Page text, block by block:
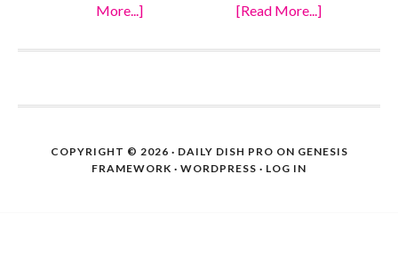
More...]about
Sauce
Scratch
[Read More...]
Vegan
FOOTER
COPYRIGHT © 2026 · DAILY DISH PRO ON GENESIS
FRAMEWORK · WORDPRESS · LOG IN